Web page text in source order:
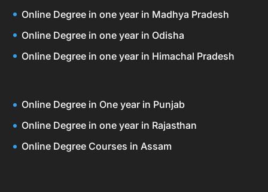
Online Degree in one year in Madhya Pradesh
Online Degree in one year in Odisha
Online Degree in one year in Himachal Pradesh
Online Degree in One year in Punjab
Online Degree in one year in Rajasthan
Online Degree Courses in Assam